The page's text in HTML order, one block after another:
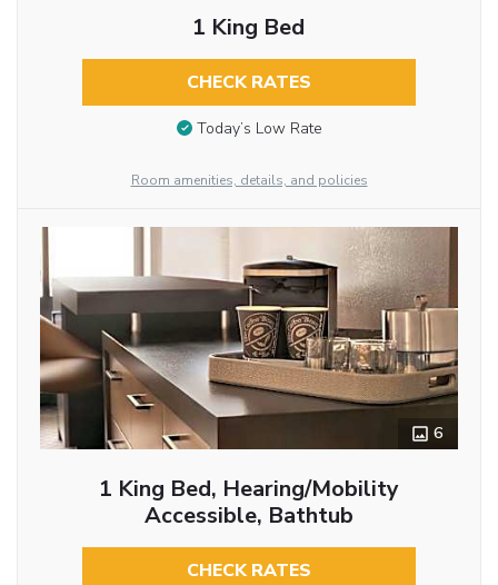
1 King Bed
CHECK RATES
Today’s Low Rate
Room amenities, details, and policies
6
1 King Bed, Hearing/Mobility
Accessible, Bathtub
CHECK RATES